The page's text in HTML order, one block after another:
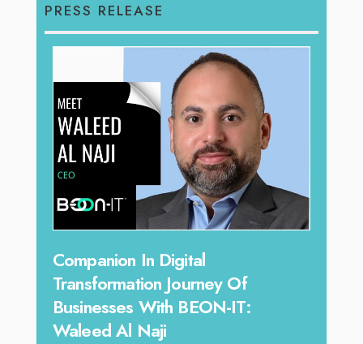
PRESS RELEASE
In Digital
Journey Of
With BEON-IT:
Al Naji
Tariq Jarrar As
Director at